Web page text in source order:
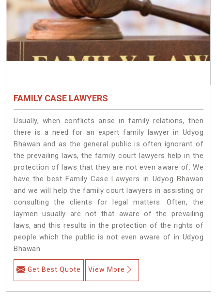
FAMILY CASE LAWYERS
Usually, when conflicts arise in family relations, then
there is a need for an expert family lawyer in Udyog
Bhawan and as the general public is often ignorant of
the prevailing laws, the family court lawyers help in the
protection of laws that they are not even aware of. We
have the best Family Case Lawyers in Udyog Bhawan
and we will help the family court lawyers in assisting or
consulting the clients for legal matters. Often, the
laymen usually are not that aware of the prevailing
laws, and this results in the protection of the rights of
people which the public is not even aware of in Udyog
Bhawan.
Get Best Quote View More